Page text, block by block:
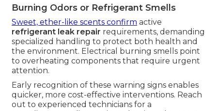
Burning Odors or Refrigerant Smells
Sweet, ether-like scents confirm active
refrigerant leak repair requirements, demanding
specialized handling to protect both health and
the environment. Electrical burning smells point
to overheating components that require urgent
attention.
Early recognition of these warning signs enables
quicker, more cost-effective interventions. Reach
out to experienced technicians for a